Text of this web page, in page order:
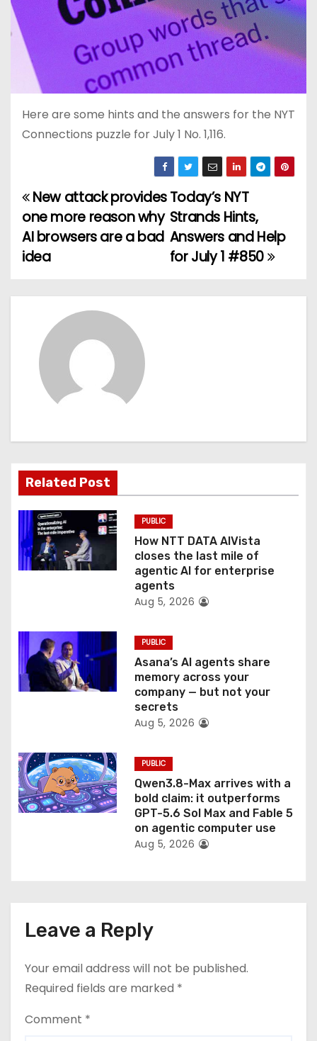
Here are some hints and the answers for the NYT
Connections puzzle for July 1 No. 1,116.
P
o
s
t
g
a
t
i
o
Today’s NYT
Strands Hints,
Answers and Help
for July 1 #850
New attack provides
one more reason why
AI browsers are a bad
idea
Related Post
PUBLIC
How NTT DATA AIVista
closes the last mile of
agentic AI for enterprise
agents
Aug 5, 2026
PUBLIC
Asana’s AI agents share
memory across your
company — but not your
secrets
Aug 5, 2026
PUBLIC
Qwen3.8-Max arrives with a
bold claim: it outperforms
GPT-5.6 Sol Max and Fable 5
on agentic computer use
Aug 5, 2026
Leave a Reply
Your email address will not be published.
Required fields are marked *
Comment *